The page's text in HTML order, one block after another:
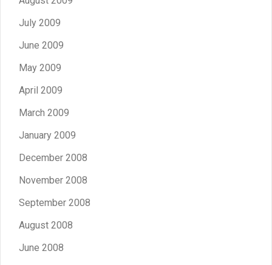
July 2009
June 2009
May 2009
April 2009
March 2009
January 2009
December 2008
November 2008
September 2008
August 2008
June 2008